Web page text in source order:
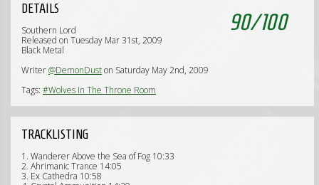
90/100
DETAILS
Southern Lord
Released on Tuesday Mar 31st, 2009
Black Metal
Writer@DemonDuston Saturday May 2nd, 2009
Tags: #Wolves In The Throne Room
TRACKLISTING
1. Wanderer Above the Sea of Fog 10:33
2. Ahrimanic Trance 14:05
3. Ex Cathedra 10:58